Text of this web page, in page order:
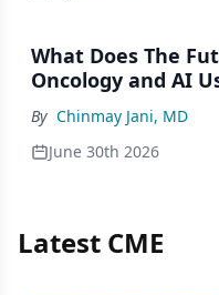
What Does The
Oncology and AI
By Chinmay Jani, MD
June 30th 2026
Latest CME